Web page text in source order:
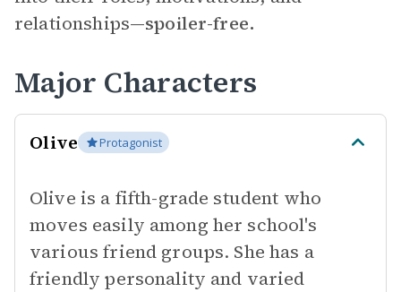
relationships—spoiler-free.
Major Characters
Olive Protagonist
Olive is a fifth-grade student who
moves easily among her school's
various friend groups. She has a
friendly personality and varied